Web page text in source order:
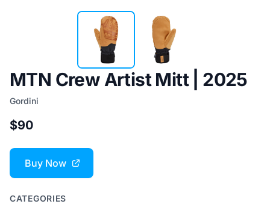
MTN Crew Artist Mitt | 2025
Gordini
$90
Buy Now
CATEGORIES